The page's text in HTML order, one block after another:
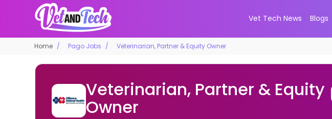
Vet Tech News Blogs
Home Pago Jobs Veterinarian, Partner & Equity Owner
Veterinarian, Partner & Equity
Owner